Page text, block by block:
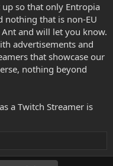
so that only Entropia
nothing that is non-EU
and will let you know.
advertisements and
that showcase our
nothing beyond
a Twitch Streamer is